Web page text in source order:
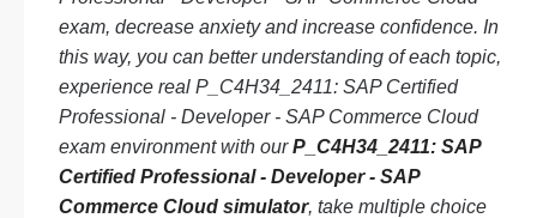
exam, decrease anxiety and increase confidence. In
this way, you can better understanding of each topic,
experience real P_C4H34_2411: SAP Certified
Professional - Developer - SAP Commerce Cloud
exam environment with ourP_C4H34_2411: SAP
Certified Professional - Developer - SAP
Commerce Cloud simulator, take multiple choice